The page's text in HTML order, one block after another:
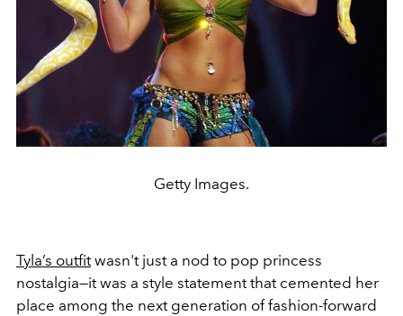
Getty Images.
Tyla’s outfitwasn't just a nod to pop princess
nostalgia—it was a style statement that cemented her
place among the next generation of fashion-forward